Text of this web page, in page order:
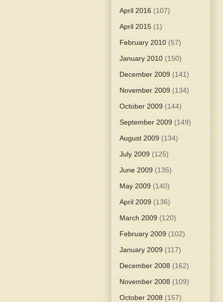
April 2016 (107)
April 2015 (1)
February 2010 (57)
January 2010 (150)
December 2009 (141)
November 2009 (134)
October 2009 (144)
September 2009 (149)
August 2009 (134)
July 2009 (125)
June 2009 (135)
May 2009 (140)
April 2009 (136)
March 2009 (120)
February 2009 (102)
January 2009 (117)
December 2008 (162)
November 2008 (109)
October 2008 (157)